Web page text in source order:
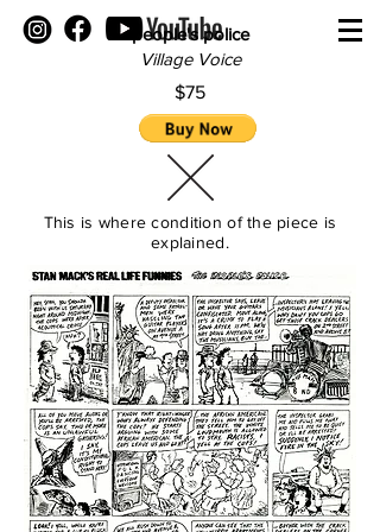
people's police
Village Voice
$75
This is where condition of the piece is
explained.